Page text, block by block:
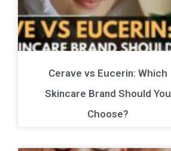
Cerave vs Eucerin: Which
Skincare Brand Should You
Choose?